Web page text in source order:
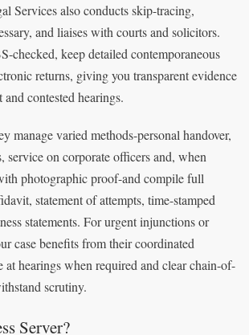
Services also conducts skip-tracing,
and liaises with courts and solicitors.
checked, keep detailed contemporaneous
returns, giving you transparent evidence
and contested hearings.
manage varied methods-personal handover,
service on corporate officers and, when
photographic proof-and compile full
statement of attempts, time-stamped
statements. For urgent injunctions or
case benefits from their coordinated
at hearings when required and clear chain-of-
scrutiny.
Server?